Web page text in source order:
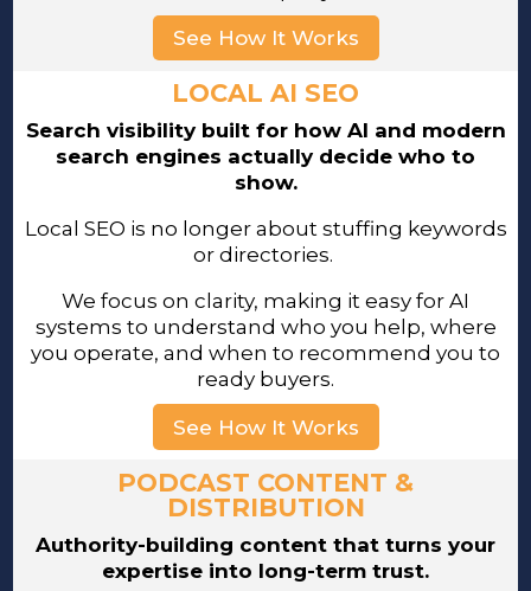
See How It Works
LOCAL AI SEO
Search visibility built for how AI and modern
search engines actually decide who to
show.
Local SEO is no longer about stuffing keywords
or directories.
We focus on clarity, making it easy for AI
systems to understand who you help, where
you operate, and when to recommend you to
ready buyers.
See How It Works
PODCAST CONTENT &
DISTRIBUTION
Authority-building content that turns your
expertise into long-term trust.